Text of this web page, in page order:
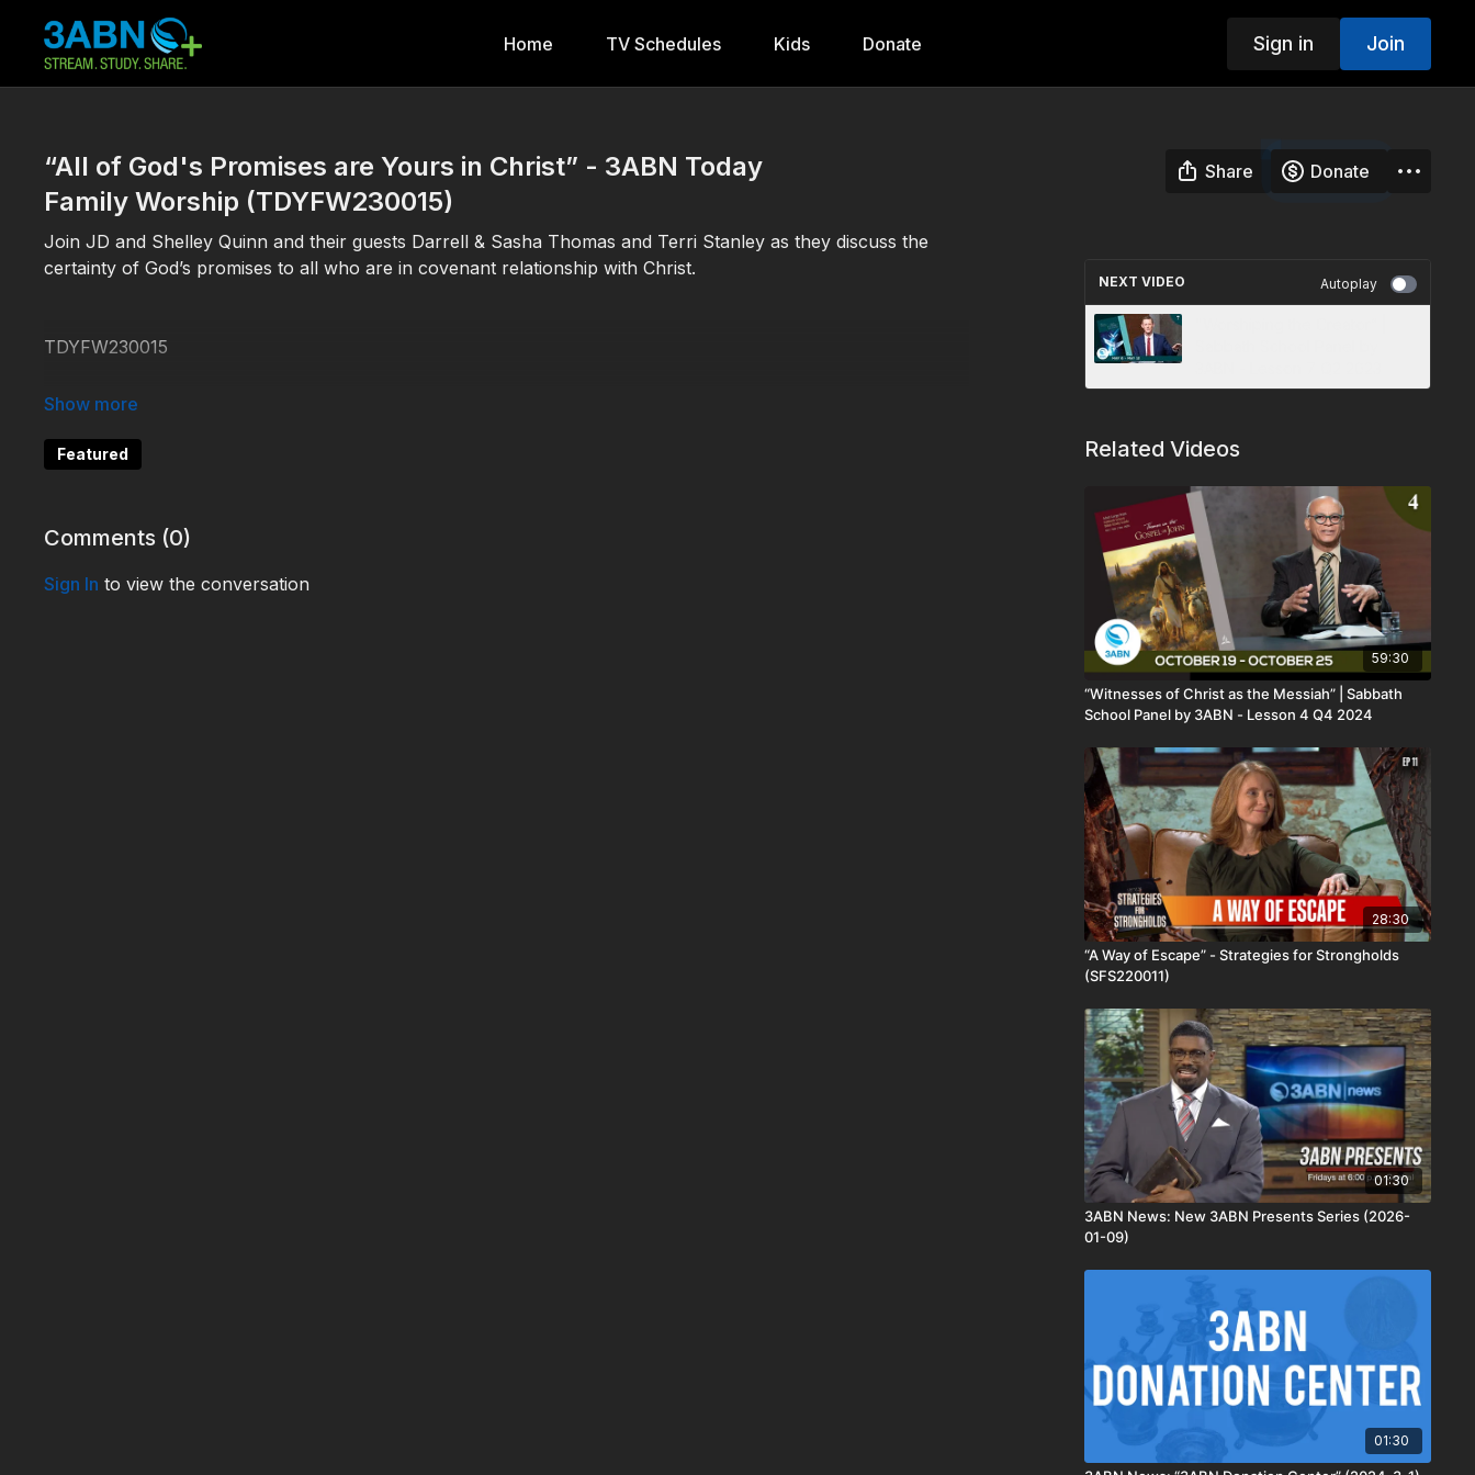
Home TV Schedules Kids Donate Sign in Join
“All of God's Promises are Yours in Christ” - 3ABN Today
Family Worship (TDYFW230015)
Share Donate
Join JD and Shelley Quinn and their guests Darrell & Sasha Thomas and Terri Stanley as they discuss the
certainty of God’s promises to all who are in covenant relationship with Christ.
TDYFW230015
#3ABNFamilyWorship #PromisesofGod
Featured
Comments (0)
Sign In to view the conversation
NEXT VIDEO Autoplay
Related Videos
59:30
“Witnesses of Christ as the Messiah” | Sabbath
School Panel by 3ABN - Lesson 4 Q4 2024
28:30
“A Way of Escape” - Strategies for Strongholds
(SFS220011)
01:30
3ABN News: New 3ABN Presents Series (2026-
01-09)
01:30